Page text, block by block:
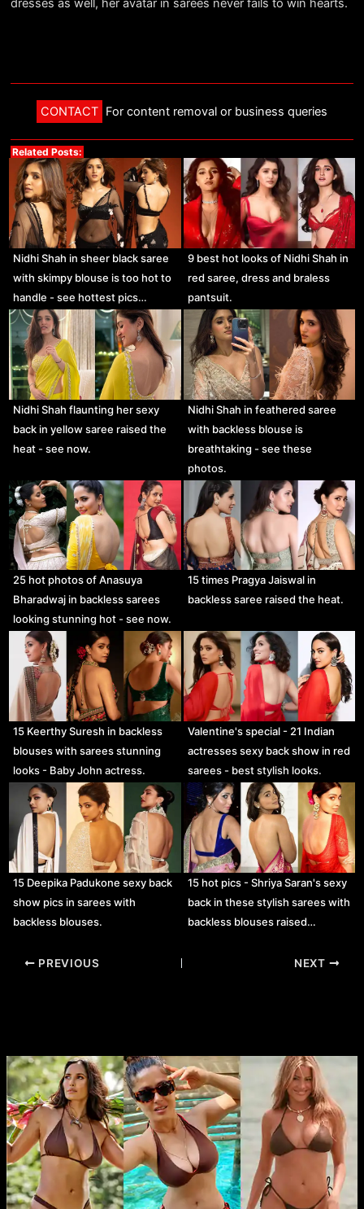
dresses as well, her avatar in sarees never fails to win hearts.
CONTACT For content removal or business queries
Related Posts:
Nidhi Shah in sheer black saree
with skimpy blouse is too hot to
handle - see hottest pics…
9 best hot looks of Nidhi Shah in
red saree, dress and braless
pantsuit.
Nidhi Shah flaunting her sexy
back in yellow saree raised the
heat - see now.
Nidhi Shah in feathered saree
with backless blouse is
breathtaking - see these
photos.
25 hot photos of Anasuya
Bharadwaj in backless sarees
looking stunning hot - see now.
15 times Pragya Jaiswal in
backless saree raised the heat.
15 Keerthy Suresh in backless
blouses with sarees stunning
looks - Baby John actress.
Valentine's special - 21 Indian
actresses sexy back show in red
sarees - best stylish looks.
15 Deepika Padukone sexy back
show pics in sarees with
backless blouses.
15 hot pics - Shriya Saran's sexy
back in these stylish sarees with
backless blouses raised…
Post
PREVIOUS NEXT